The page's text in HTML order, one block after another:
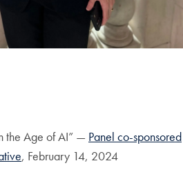
the Age of AI” — Panel co-sponsored
, February 14, 2024